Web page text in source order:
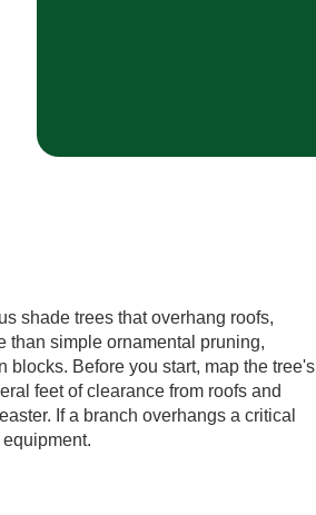
shade trees that overhang roofs,
than simple ornamental pruning,
Before you start, map the tree's
feet of clearance from roofs and
If a branch overhangs a critical